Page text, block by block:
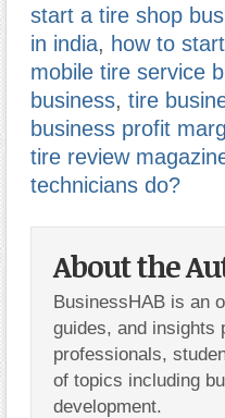
start a tire shop
in india, how to
mobile tire service
business, tire
business profit
tire review
technicians do?
About the
BusinessHAB is an
guides, and insights
professionals,
of topics including
development.